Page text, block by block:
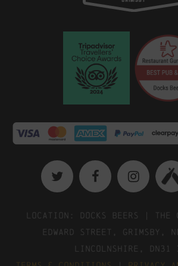
Location: Docks Beers | The
Edward Street, Grimsby,
Lincolnshire, DN31